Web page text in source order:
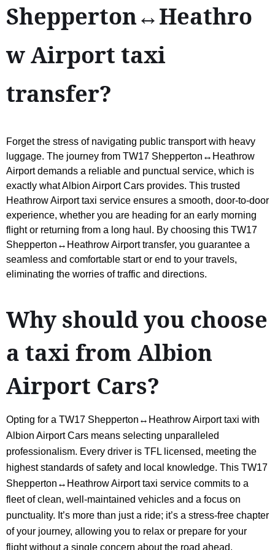
Shepperton↔Heathro
w Airport taxi
transfer?
Forget the stress of navigating public transport with heavy
luggage. The journey from TW17 Shepperton↔Heathrow
Airport demands a reliable and punctual service, which is
exactly what Albion Airport Cars provides. This trusted
Heathrow Airport taxi service ensures a smooth, door-to-door
experience, whether you are heading for an early morning
flight or returning from a long haul. By choosing this TW17
Shepperton↔Heathrow Airport transfer, you guarantee a
seamless and comfortable start or end to your travels,
eliminating the worries of traffic and directions.
Why should you choose
a taxi from Albion
Airport Cars?
Opting for a TW17 Shepperton↔Heathrow Airport taxi with
Albion Airport Cars means selecting unparalleled
professionalism. Every driver is TFL licensed, meeting the
highest standards of safety and local knowledge. This TW17
Shepperton↔Heathrow Airport taxi service commits to a
fleet of clean, well-maintained vehicles and a focus on
punctuality. It’s more than just a ride; it’s a stress-free chapter
of your journey, allowing you to relax or prepare for your
flight without a single concern about the road ahead.